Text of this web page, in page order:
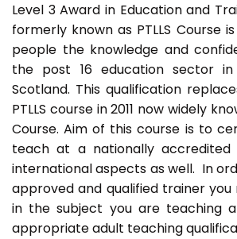
Level 3 Award in Education and
formerly known as PTLLS Course
people the knowledge and
the post 16 education sector in
Scotland. This qualification
PTLLS course in 2011 now widely
Course. Aim of this course is to
teach at a nationally accredited
international aspects as well. In
approved and qualified trainer you
in the subject you are teaching
appropriate adult teaching